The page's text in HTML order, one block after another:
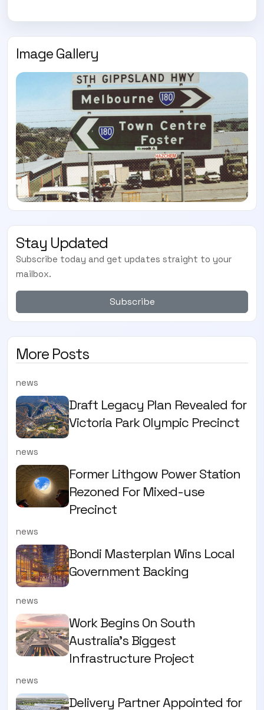
Image Gallery
Stay Updated
Subscribe today and get updates straight to your
mailbox.
Subscribe
More Posts
news
Draft Legacy Plan Revealed for
Victoria Park Olympic Precinct
news
Former Lithgow Power Station
Rezoned For Mixed-use
Precinct
news
Bondi Masterplan Wins Local
Government Backing
news
Work Begins On South
Australia’s Biggest
Infrastructure Project
news
Delivery Partner Appointed for
Subscribe Now
ENEWS